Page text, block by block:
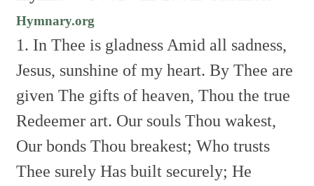
Hymnary.org
1. In Thee is gladness Amid all sadness,
Jesus, sunshine of my heart.By Thee are
given The gifts of heaven,Thou the true
Redeemer art. Our souls Thou wakest,
Our bonds Thou breakest; Who trusts
Thee surelyHas built securely; He